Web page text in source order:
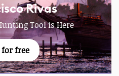
Rivas
Tool is Here
for free